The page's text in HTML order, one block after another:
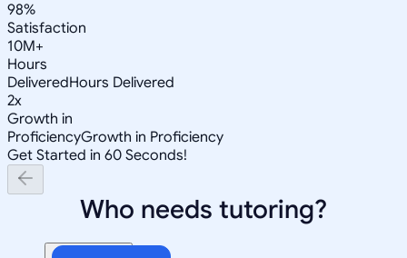
98%
Satisfaction
10M+
Hours
DeliveredHours Delivered
2x
Growth in
ProficiencyGrowth in Proficiency
Get Started in 60 Seconds!
Who needs tutoring?